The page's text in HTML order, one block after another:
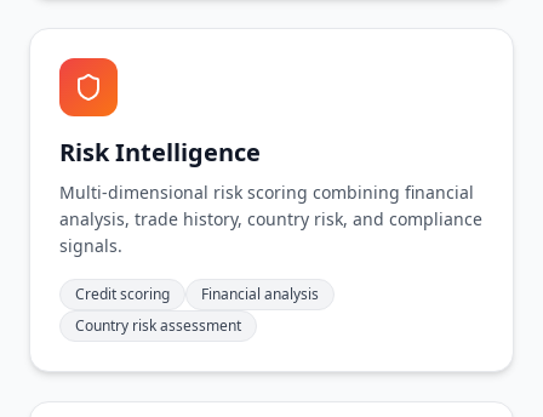
Risk Intelligence
Multi-dimensional risk scoring combining financial
analysis, trade history, country risk, and compliance
signals.
Credit scoring
Financial analysis
Country risk assessment